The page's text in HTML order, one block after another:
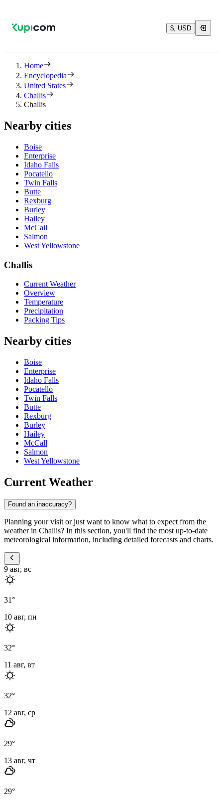
$, USD
Home
Encyclopedia
United States
Challis
Challis
Nearby cities
Boise
Enterprise
Idaho Falls
Pocatello
Twin Falls
Butte
Rexburg
Burley
Hailey
McCall
Salmon
West Yellowstone
Challis
Current Weather
Overview
Temperature
Precipitation
Packing Tips
Nearby cities
Boise
Enterprise
Idaho Falls
Pocatello
Twin Falls
Butte
Rexburg
Burley
Hailey
McCall
Salmon
West Yellowstone
Current Weather
Found an inaccuracy?
Planning your visit or just want to know what to expect from the
weather in Challis? In this section, you'll find the most up-to-date
meteorological information, including detailed forecasts and charts.
9 авг, вс
31°
10 авг, пн
32°
11 авг, вт
32°
12 авг, ср
29°
13 авг, чт
29°